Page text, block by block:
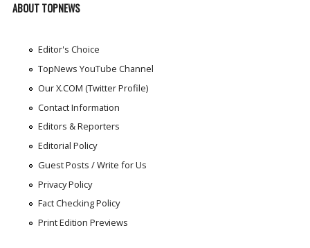
ABOUT TOPNEWS
Editor's Choice
TopNews YouTube Channel
Our X.COM (Twitter Profile)
Contact Information
Editors & Reporters
Editorial Policy
Guest Posts / Write for Us
Privacy Policy
Fact Checking Policy
Print Edition Previews